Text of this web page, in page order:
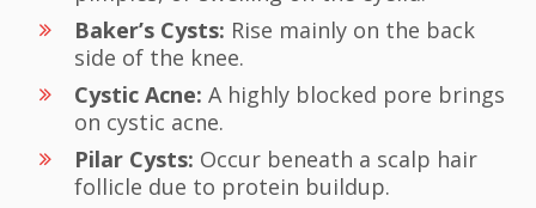
Baker’s Cysts: Rise mainly on the back
side of the knee.
Cystic Acne: A highly blocked pore brings
on cystic acne.
Pilar Cysts: Occur beneath a scalp hair
follicle due to protein buildup.